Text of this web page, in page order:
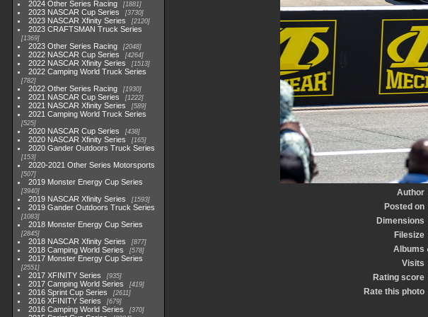
2024 Other Series Racing 1881
2023 NASCAR Cup Series 3730
2023 NASCAR Xfinity Series 2120
2023 CRAFTSMAN Truck Series
1369
2023 Other Series Racing 2048
2022 NASCAR Cup Series 4264
2022 NASCAR Xfinity Series 1513
2022 Camping World Truck Series
782
2022 Other Series Racing 1930
2021 NASCAR Cup Series 1222
2021 NASCAR Xfinity Series 589
2021 Camping World Truck Series
525
2020 NASCAR Cup Series 438
2020 NASCAR Xfinity Series 165
2020 Gander Outdoors Truck Series
153
2020-2021 Other Series Motorsports
507
2019 Monster Energy Cup Series
3940
2019 NASCAR Xfinity Series 1593
2019 Gander Outdoors Truck Series
1083
2018 Monster Energy Cup Series
2845
2018 NASCAR Xfinity Series 877
2018 Camping World Series 578
2017 Monster Energy Cup Series
2551
2017 XFINITY Series 935
2017 Camping World Series 419
2016 Sprint Cup Series 2611
2016 XFINITY Series 679
2016 Camping World Series 370
Author
Posted on
Dimensions
Filesize
Albums
Visits
Rating score
Rate this photo